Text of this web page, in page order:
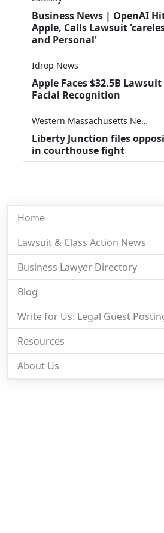
Business News | OpenAI
Apple, Calls Lawsuit
and Personal'
Idrop News
Apple Faces $32.5B
Facial Recognition
Western Massachusetts News
Liberty Junction files
in courthouse fight
Home
Lawsuit & Class Action News
Business Lawyer Directory
Blog
Write for Us: Legal Guest
Resources
About Us